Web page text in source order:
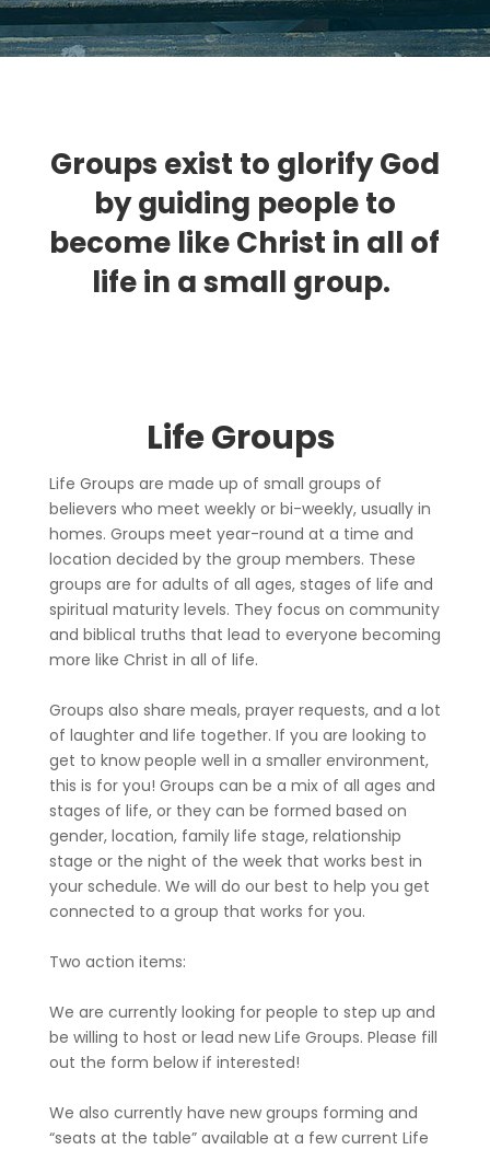
Groups exist to glorify God
by guiding people to
become like Christ in all of
life in a small group.
Life Groups
Life Groups are made up of small groups of
believers who meet weekly or bi-weekly, usually in
homes. Groups meet year-round at a time and
location decided by the group members. These
groups are for adults of all ages, stages of life and
spiritual maturity levels. They focus on community
and biblical truths that lead to everyone becoming
more like Christ in all of life.
Groups also share meals, prayer requests, and a lot
of laughter and life together. If you are looking to
get to know people well in a smaller environment,
this is for you! Groups can be a mix of all ages and
stages of life, or they can be formed based on
gender, location, family life stage, relationship
stage or the night of the week that works best in
your schedule. We will do our best to help you get
connected to a group that works for you.
Two action items:
We are currently looking for people to step up and
be willing to host or lead new Life Groups. Please fill
out the form below if interested!
We also currently have new groups forming and
“seats at the table” available at a few current Life